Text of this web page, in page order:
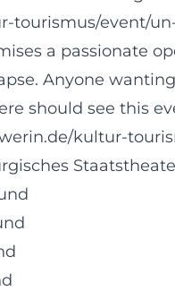
tourismus/event/
a passionate
Anyone
should see this
kultur-